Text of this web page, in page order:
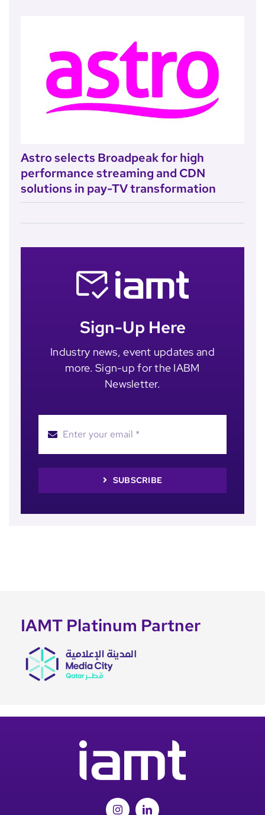
Astro selects Broadpeak for high
performance streaming and CDN
solutions in pay-TV transformation
Sign-Up Here
Industry news, event updates and
more. Sign-up for the IABM
Newsletter.
SUBSCRIBE
IAMT Platinum Partner